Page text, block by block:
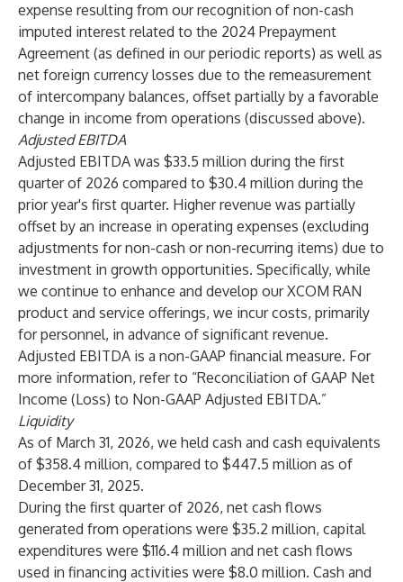
expense resulting from our recognition of non-cash
imputed interest related to the 2024 Prepayment
Agreement (as defined in our periodic reports) as well as
net foreign currency losses due to the remeasurement
of intercompany balances, offset partially by a favorable
change in income from operations (discussed above).
Adjusted EBITDA
Adjusted EBITDA was $33.5 million during the first
quarter of 2026 compared to $30.4 million during the
prior year's first quarter. Higher revenue was partially
offset by an increase in operating expenses (excluding
adjustments for non-cash or non-recurring items) due to
investment in growth opportunities. Specifically, while
we continue to enhance and develop our XCOM RAN
product and service offerings, we incur costs, primarily
for personnel, in advance of significant revenue.
Adjusted EBITDA is a non-GAAP financial measure. For
more information, refer to “Reconciliation of GAAP Net
Income (Loss) to Non-GAAP Adjusted EBITDA.”
Liquidity
As of March 31, 2026, we held cash and cash equivalents
of $358.4 million, compared to $447.5 million as of
December 31, 2025.
During the first quarter of 2026, net cash flows
generated from operations were $35.2 million, capital
expenditures were $116.4 million and net cash flows
used in financing activities were $8.0 million. Cash and